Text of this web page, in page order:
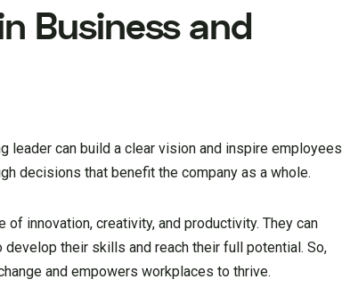
Business and
leader can build a clear vision and inspire employees
decisions that benefit the company as a whole.
innovation, creativity, and productivity. They can
their skills and reach their full potential. So,
and empowers workplaces to thrive.